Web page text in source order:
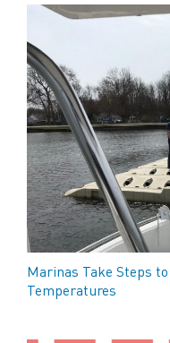
Marinas Take Steps
Temperatures